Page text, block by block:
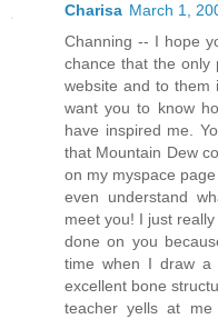
Charisa March 1,
Channing -- I hope
chance that the only
website and to them
want you to know
have inspired me.
that Mountain Dew
on my myspace
even understand
meet you! I just
done on you
time when I draw a
excellent bone
teacher yells at